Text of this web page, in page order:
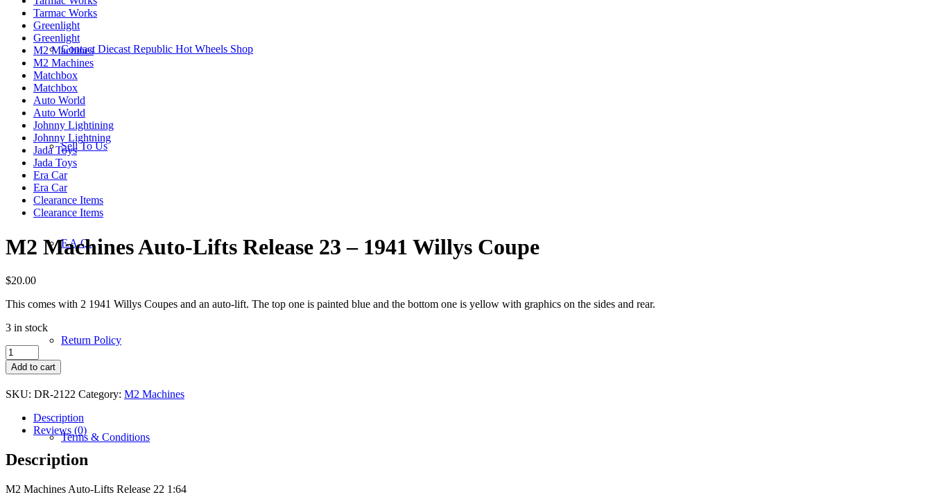
Contact Diecast Republic Hot Wheels Shop
Sell To Us
F.A.Q.
Return Policy
Terms & Conditions
Tarmac Works
Greenlight
Greenlight
M2 Machines
M2 Machines
Matchbox
Matchbox
Auto World
Auto World
Johnny Lightining
Johnny Lightning
Jada Toys
Jada Toys
Era Car
Era Car
Clearance Items
Clearance Items
M2 Machines Auto-Lifts Release 23 – 1941 Willys Coupe
$20.00
This comes with 2 1941 Willys Coupes and an auto-lift. The top one is painted blue and the bottom one is yellow with graphics on the sides and rear.
3 in stock
M2
Machines
Auto-
Lifts
Release
Coupe
Add to cart
SKU: DR-2122 Category: M2 Machines
Description
Reviews (0)
Description
M2 Machines Auto-Lifts Release 22 1:64